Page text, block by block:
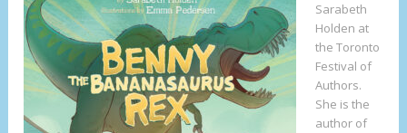
Sarabeth
Holden at
the Toronto
Festival of
Authors.
She is the
author of